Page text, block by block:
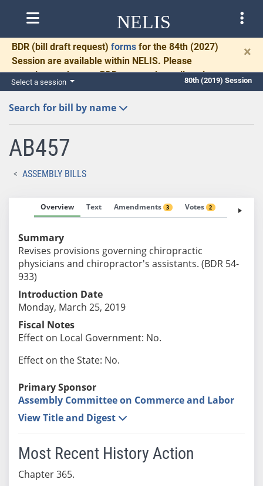
NELIS
BDR (bill draft request) forms for the 84th (2027)
Session are available within NELIS. Please
complete and return BDRs promptly to allow time
for necessary communication and drafting.
×
Select a session 80th (2019) Session
Search for bill by name
AB457
ASSEMBLY BILLS
Overview Text Amendments 3 Votes 2 Fiscal
Summary
Revises provisions governing chiropractic
physicians and chiropractor's assistants. (BDR 54-
933)
Introduction Date
Monday, March 25, 2019
Fiscal Notes
Effect on Local Government: No.
Effect on the State: No.
Primary Sponsor
Assembly Committee on Commerce and Labor
View Title and Digest
Most Recent History Action
Chapter 365.